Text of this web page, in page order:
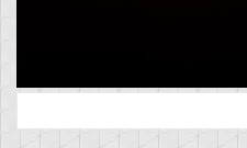
for: